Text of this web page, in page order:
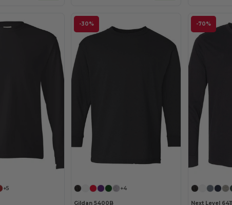
Customize it!
+5
-30%
Customize it!
+4
Gildan 5400B
-70%
Next Level 6411